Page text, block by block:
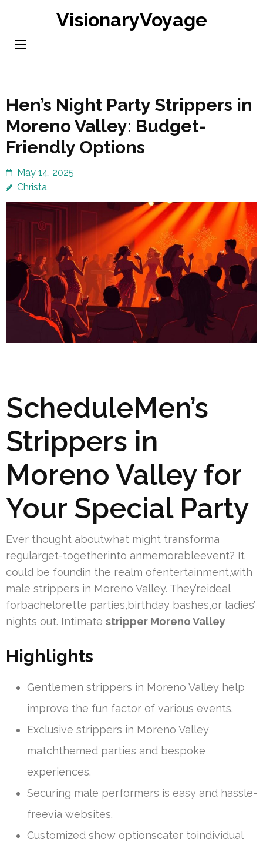
content
VisionaryVoyage
Hen’s Night Party Strippers in
Moreno Valley: Budget-
Friendly Options
May 14, 2025
Christa
ScheduleMen’s
Strippers in
Moreno Valley for
Your Special Party
Ever thought aboutwhat might transforma
regularget-togetherinto anmemorableevent? It
could be foundin the realm ofentertainment,with
male strippers in Moreno Valley. They’reideal
forbachelorette parties,birthday bashes,or ladies’
nights out. Intimate stripper Moreno Valley
Highlights
Gentlemen strippers in Moreno Valley help
improve the fun factor of various events.
Exclusive strippers in Moreno Valley
matchthemed parties and bespoke
experiences.
Securing male performers is easy and hassle-
freevia websites.
Customized show optionscater toindividual